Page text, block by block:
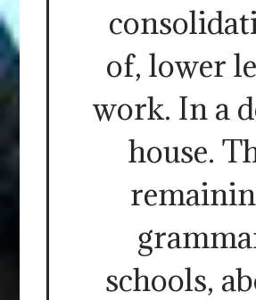
of, lower
work. In a
house.
schools,